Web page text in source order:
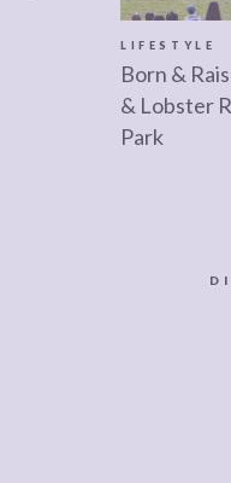
LIFESTYLE
Born &
& Lobster
Park